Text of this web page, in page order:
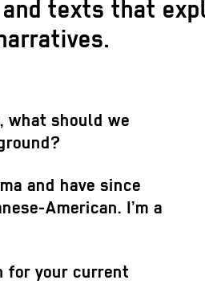
texts that
what should we
and have since
American. I’m a
for your current